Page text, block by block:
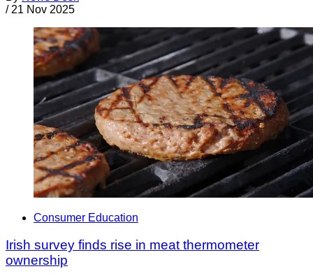
/ 21 Nov 2025
Consumer Education
Irish survey finds rise in meat thermometer
ownership